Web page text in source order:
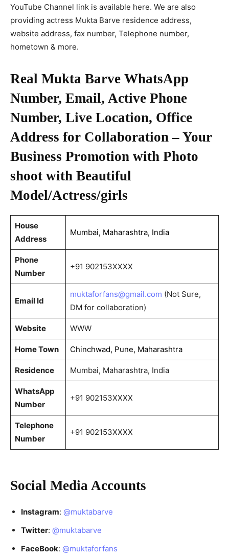
YouTube Channel link is available here. We are also
providing actress Mukta Barve residence address,
website address, fax number, Telephone number,
hometown & more.
Real Mukta Barve WhatsApp
Number, Email, Active Phone
Number, Live Location, Office
Address for Collaboration – Your
Business Promotion with Photo
shoot with Beautiful
Model/Actress/girls
House
Address
Mumbai, Maharashtra, India
Phone
Number
+91 902153XXXX
Email Id
muktaforfans@gmail.com (Not Sure,
DM for collaboration)
Website WWW
Home Town Chinchwad, Pune, Maharashtra
Residence Mumbai, Maharashtra, India
WhatsApp
Number
+91 902153XXXX
Telephone
Number
+91 902153XXXX
Social Media Accounts
Instagram: @muktabarve
Twitter: @muktabarve
FaceBook: @muktaforfans